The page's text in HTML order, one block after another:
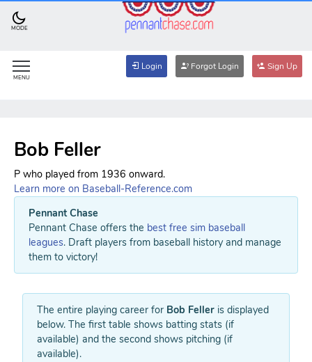
MODE
MENU
Login Forgot Login Sign Up
Bob Feller
P who played from 1936 onward.
Learn more on Baseball-Reference.com
Pennant Chase
Pennant Chase offers the best free sim baseball
leagues. Draft players from baseball history and manage
them to victory!
The entire playing career for Bob Feller is displayed
below. The first table shows batting stats (if
available) and the second shows pitching (if
available).